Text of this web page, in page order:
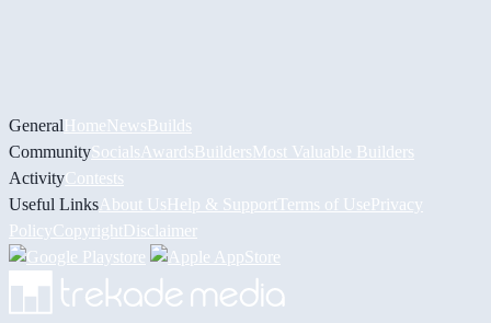
GeneralHomeNewsBuilds
CommunitySocials AwardsBuildersMost Valuable Builders
ActivityContests
Useful Links About UsHelp & Support Terms of UsePrivacy
PolicyCopyrightDisclaimer